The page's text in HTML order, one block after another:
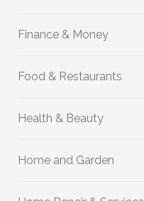
Finance & Money
Food & Restaurants
Health & Beauty
Home and Garden